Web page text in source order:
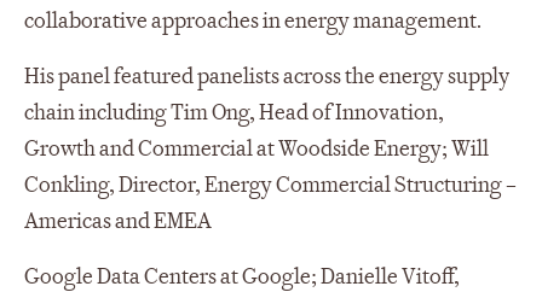
collaborative approaches in energy management.
His panel featured panelists across the energy supply
chain including Tim Ong, Head of Innovation,
Growth and Commercial at Woodside Energy; Will
Conkling, Director, Energy Commercial Structuring –
Americas and EMEA
Google Data Centers at Google; Danielle Vitoff,